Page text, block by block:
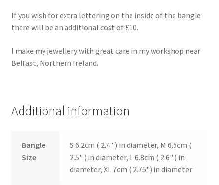
If you wish for extra lettering on the inside of the bangle
there will be an additional cost of £10.
I make my jewellery with great care in my workshop near
Belfast, Northern Ireland.
Additional information
Bangle
Size
S 6.2cm ( 2.4" ) in diameter, M 6.5cm (
2.5" ) in diameter, L 6.8cm ( 2.6" ) in
diameter, XL 7cm ( 2.75") in diameter